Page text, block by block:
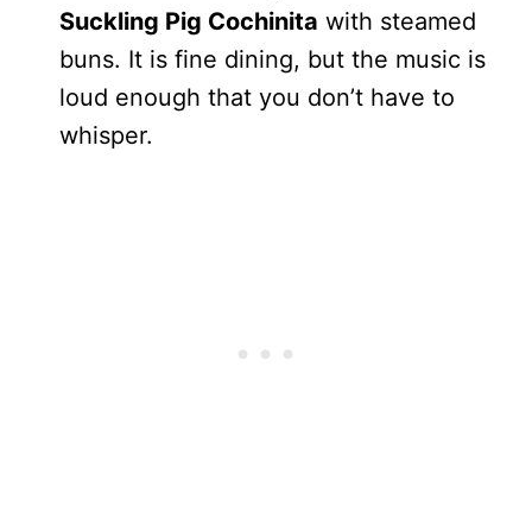
Suckling Pig Cochinita with steamed
buns. It is fine dining, but the music is
loud enough that you don’t have to
whisper.